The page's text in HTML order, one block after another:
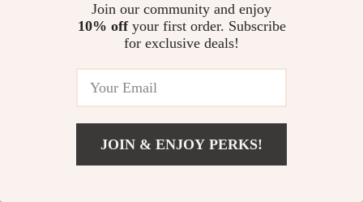
Straightener and Curler
Earrings – Timeless
Join our community and enjoy
10% offyour first order. Subscribe
for exclusive deals!
JOIN & ENJOY PERKS!